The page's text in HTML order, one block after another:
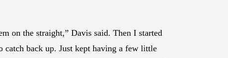
on the straight,” Davis said. Then I started
back up. Just kept having a few little